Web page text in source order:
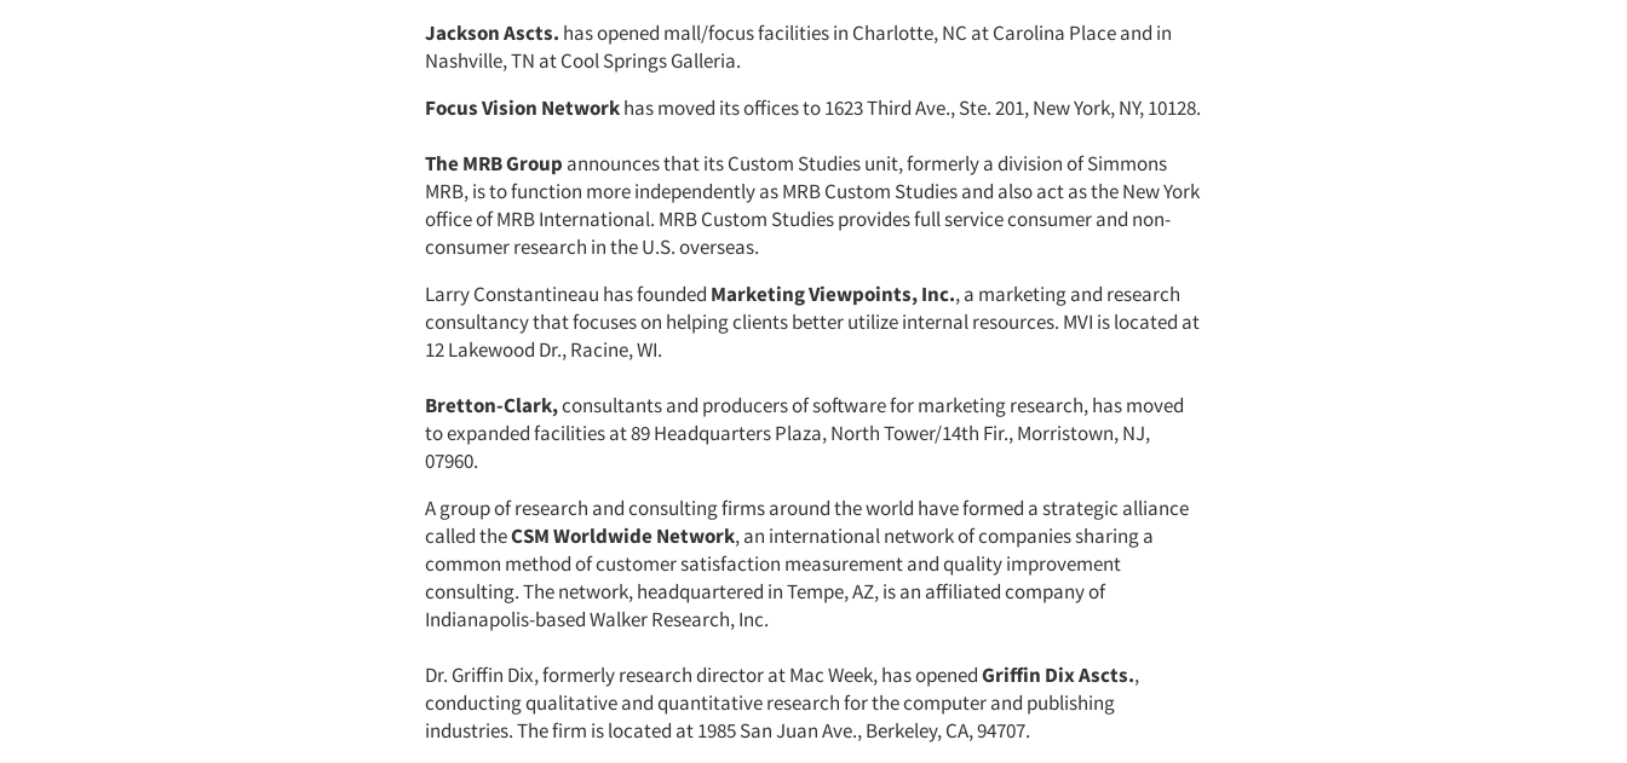
Jackson Ascts. has opened mall/focus facilities in Charlotte, NC at Carolina Place and in
Nashville, TN at Cool Springs Galleria.
Focus Vision Networkhas moved its offices to 1623 Third Ave., Ste. 201, New York, NY, 10128.
The MRB Group announces that its Custom Studies unit, formerly a division of Simmons
MRB, is to function more independently as MRB Custom Studies and also act as the New York
office of MRB International. MRB Custom Studies provides full service consumer and non-
consumer research in the U.S. overseas.
Larry Constantineau has founded Marketing Viewpoints, Inc., a marketing and research
consultancy that focuses on helping clients better utilize internal resources. MVI is located at
12 Lakewood Dr., Racine, WI.
Bretton-Clark,consultants and producers of software for marketing research, has moved
to expanded facilities at 89 Headquarters Plaza, North Tower/14th Fir., Morristown, NJ,
07960.
A group of research and consulting firms around the world have formed a strategic alliance
called theCSM Worldwide Network, an international network of companies sharing a
common method of customer satisfaction measurement and quality improvement
consulting. The network, headquartered in Tempe, AZ, is an affiliated company of
Indianapolis-based Walker Research, Inc.
Dr. Griffin Dix, formerly research director at Mac Week, has openedGriffin Dix Ascts.,
conducting qualitative and quantitative research for the computer and publishing
industries. The firm is located at 1985 San Juan Ave., Berkeley, CA, 94707.